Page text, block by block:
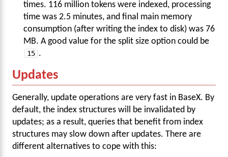
times. 116 million tokens were indexed, processing
time was 2.5 minutes, and final main memory
consumption (after writing the index to disk) was 76
MB. A good value for the split size option could be
15 .
Updates
Generally, update operations are very fast in BaseX. By
default, the index structures will be invalidated by
updates; as a result, queries that benefit from index
structures may slow down after updates. There are
different alternatives to cope with this: